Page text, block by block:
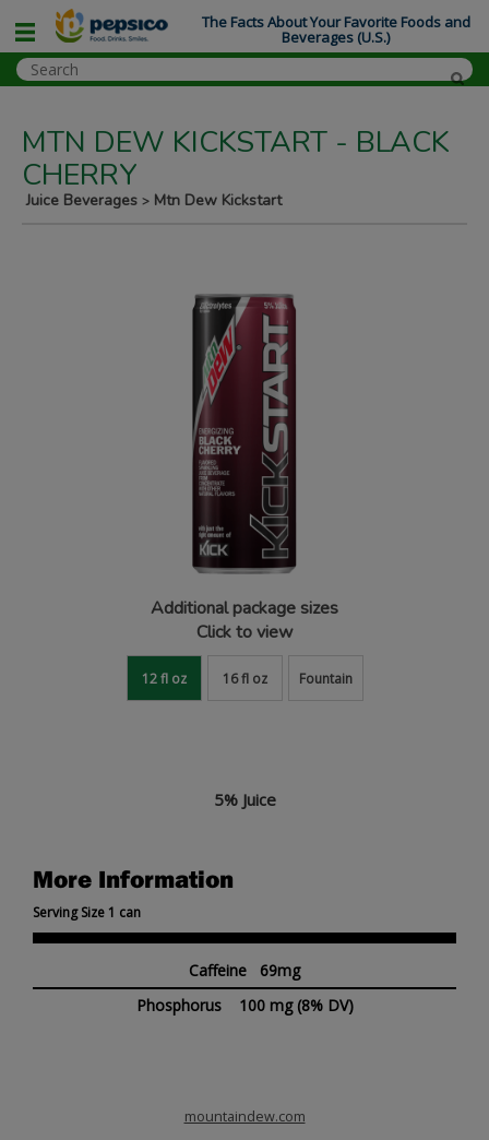
MTN DEW KICKSTART - BLACK
CHERRY
Juice Beverages > Mtn Dew Kickstart
5% Juice
More Information
Serving Size 1 can
Caffeine 69mg
Phosphorus 100 mg (8% DV)
Additional package sizes
Click to view
12 fl oz 16 fl oz Fountain
mountaindew.com
The Facts About Your Favorite Foods and
Beverages (U.S.)